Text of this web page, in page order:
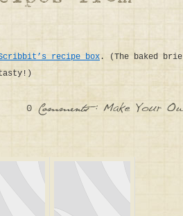
recipe box . (The baked brie
0